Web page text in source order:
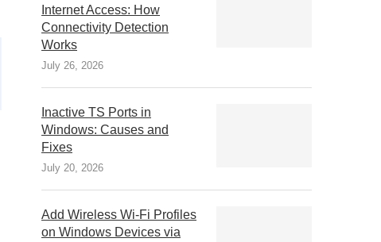
Internet Access: How
Connectivity Detection
Works
July 26, 2026
Inactive TS Ports in
Windows: Causes and
Fixes
July 20, 2026
Add Wireless Wi-Fi Profiles
on Windows Devices via